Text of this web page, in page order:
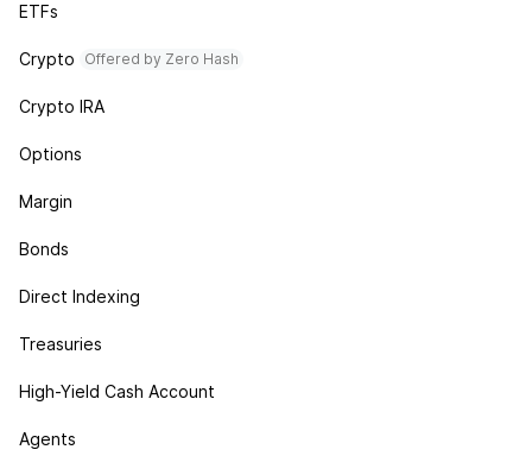
ETFs
Crypto Offered by Zero Hash
Crypto IRA
Options
Margin
Bonds
Direct Indexing
Treasuries
High-Yield Cash Account
Agents